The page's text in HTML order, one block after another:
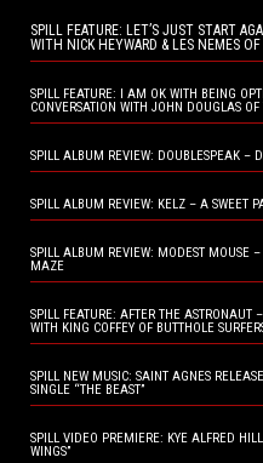
SPILL FEATURE: LET’S JUST START
WITH NICK HEYWARD & LES NEMES
SPILL FEATURE: I AM OK WITH BEING
CONVERSATION WITH JOHN DOUGLAS
SPILL ALBUM REVIEW: DOUBLESPEAK –
SPILL ALBUM REVIEW: KELZ – A SWEET
SPILL ALBUM REVIEW: MODEST MOUSE
MAZE
SPILL FEATURE: AFTER THE ASTRONAUT
WITH KING COFFEY OF BUTTHOLE
SPILL NEW MUSIC: SAINT AGNES
SINGLE “THE BEAST”
SPILL VIDEO PREMIERE: KYE ALFRED
WINGS”